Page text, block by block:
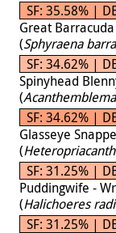
SF: 35.58% |
Great
(Sphyraena
SF: 34.62% |
Spinyhead
(
SF: 34.62% |
Glasseye
(
SF: 31.25% |
Puddingwife -
(Halichoeres
SF: 31.25% |